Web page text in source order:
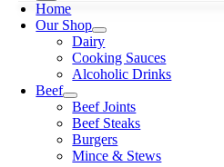
Home
Our Shop
Dairy
Cooking Sauces
Alcoholic Drinks
Beef
Beef Joints
Beef Steaks
Burgers
Mince & Stews